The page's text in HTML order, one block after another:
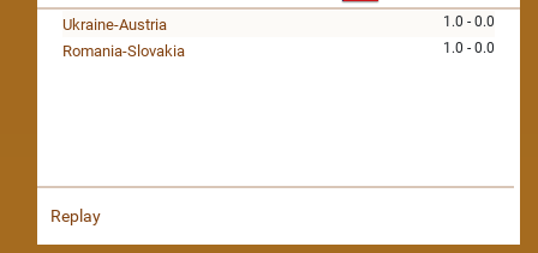
1.0 - 0.0
Ukraine-Austria
1.0 - 0.0
Romania-Slovakia
Replay